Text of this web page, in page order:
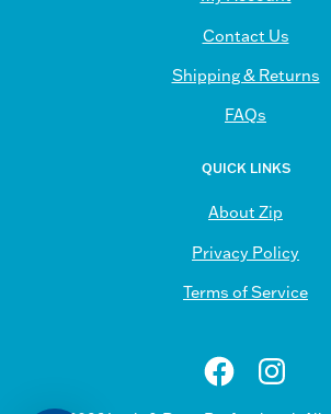
Contact Us
Shipping & Returns
FAQs
QUICK LINKS
About Zip
Privacy Policy
Terms of Service